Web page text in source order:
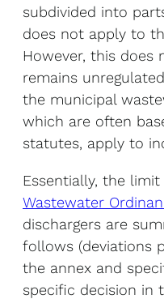
subdivided into
does not apply to
However, this
remains
the municipal
which are often
statutes, apply to
Essentially, the
Wastewater
dischargers are
follows (deviations
the annex and
specific decision in